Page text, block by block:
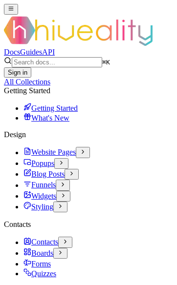
DocsGuidesAPI
⌘K
Sign in
All Collections
Getting Started
Getting Started
What's New
Design
Website Pages
Popups
Blog Posts
Funnels
Widgets
Styling
Contacts
Contacts
Boards
Forms
Quizzes